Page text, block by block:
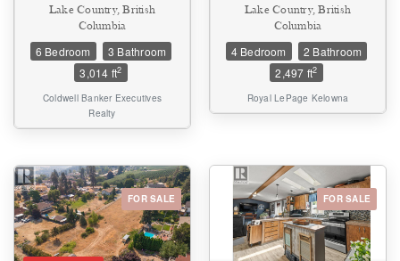
Lake Country, British
Columbia
6 Bedroom
3 Bathroom
3,014 ft2
Coldwell Banker Executives
Realty
Lake Country, British
Columbia
4 Bedroom
2 Bathroom
2,497 ft2
Royal LePage Kelowna
FOR SALE FOR SALE